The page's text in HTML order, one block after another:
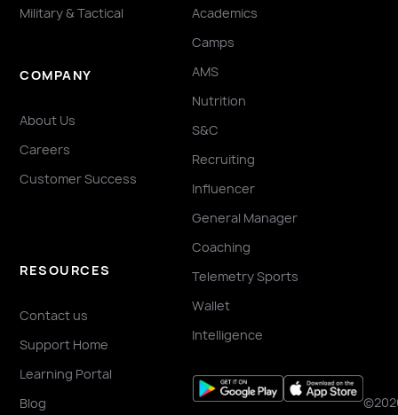
Military & Tactical
COMPANY
About Us
Careers
Customer Success
RESOURCES
Contact us
Support Home
Learning Portal
Blog
Academics
Camps
AMS
Nutrition
S&C
Recruiting
Influencer
General Manager
Coaching
Telemetry Sports
Wallet
Intelligence